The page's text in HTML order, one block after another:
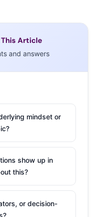
the cups is all
Highly Anticipated
Spectacles
This week, a Snapbot
vending machine
kicking off
of selling their
one day only. Don’t
of buying the video
Article
and answers
mindset or
show up in
this?
or decision-